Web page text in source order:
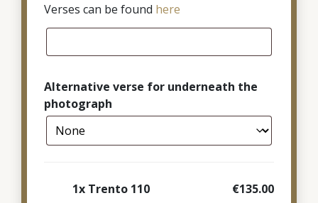
Verses can be found here
Alternative verse for underneath the
photograph
1x Trento 110 €135.00